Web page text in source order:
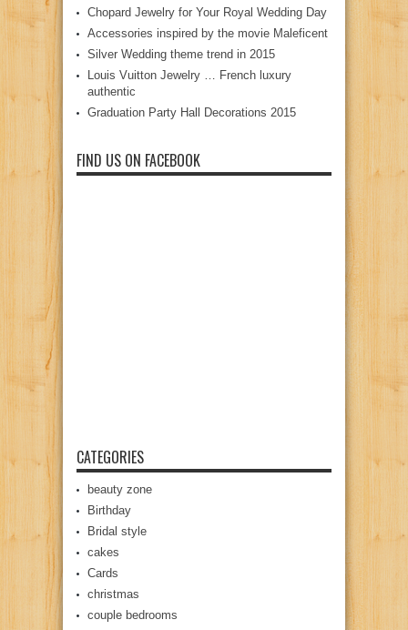
Chopard Jewelry for Your Royal Wedding Day
Accessories inspired by the movie Maleficent
Silver Wedding theme trend in 2015
Louis Vuitton Jewelry … French luxury
authentic
Graduation Party Hall Decorations 2015
FIND US ON FACEBOOK
CATEGORIES
beauty zone
Birthday
Bridal style
cakes
Cards
christmas
couple bedrooms